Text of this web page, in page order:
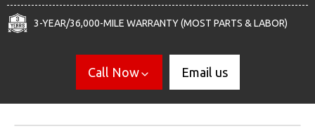
3-YEAR/36,000-MILE WARRANTY (MOST PARTS & LABOR)
Call Now Email us